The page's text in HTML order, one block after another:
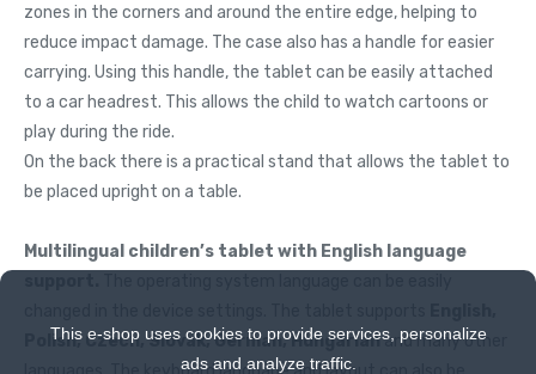
This e-shop uses cookies to provide services, personalize
ads and analyze traffic.
zones in the corners and around the entire edge, helping to
reduce impact damage. The case also has a handle for easier
carrying. Using this handle, the tablet can be easily attached
to a car headrest. This allows the child to watch cartoons or
play during the ride.
On the back there is a practical stand that allows the tablet to
be placed upright on a table.
Multilingual children’s tablet with English language
Polish, Czech, Slovak, German, Hungarianand many other